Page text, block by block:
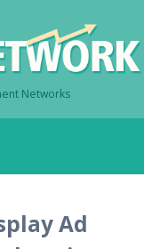
Networks
Ad